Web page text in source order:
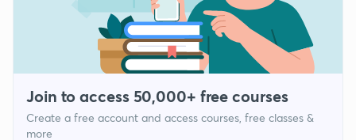
Join to access 50,000+ free courses
Create a free account and access courses, free classes &
more